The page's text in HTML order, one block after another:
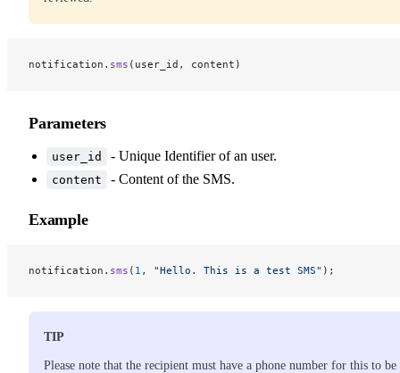
notification. sms (user_id, content)
Parameters
user_id - Unique Identifier of an user.
content - Content of the SMS.
Example
notification. sms ( 1 , "Hello. This is a test SMS" );
TIP
Please note that the recipient must have a phone number for this to be